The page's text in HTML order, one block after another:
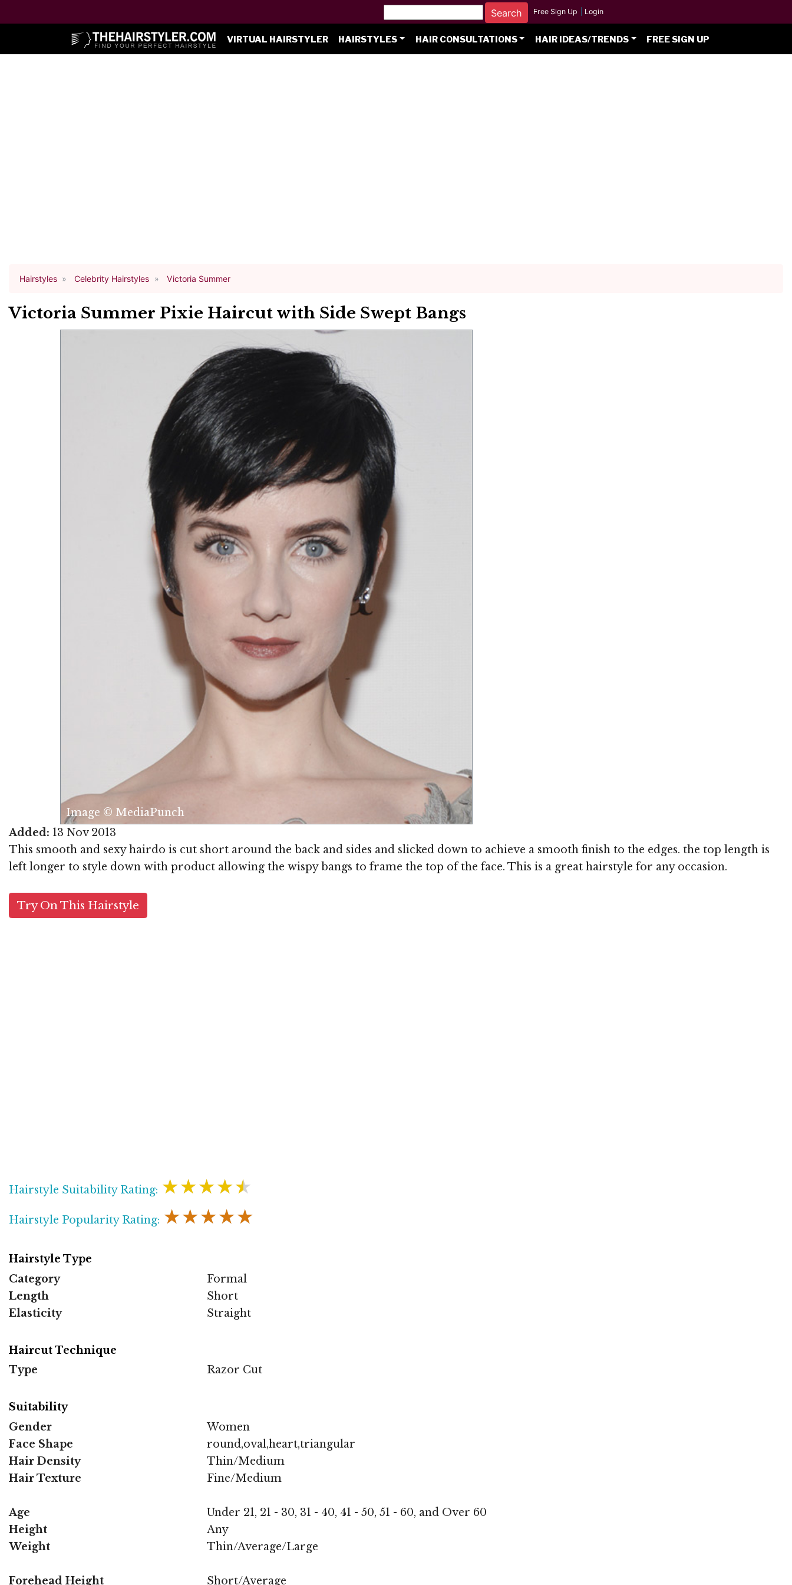
Free Sign Up Login
VIRTUAL HAIRSTYLER HAIRSTYLES HAIR CONSULTATIONS HAIR IDEAS/TRENDS FREE SIGN UP
Hairstyles Celebrity Hairstyles Victoria Summer
Victoria Summer Pixie Haircut with Side Swept Bangs
Image © MediaPunch
Added: 13 Nov 2013
This smooth and sexy hairdo is cut short around the back and sides and slicked down to achieve a smooth finish to the edges. the top length is
left longer to style down with product allowing the wispy bangs to frame the top of the face. This is a great hairstyle for any occasion.
Try On This Hairstyle
Hairstyle Suitability Rating: ★★★★★
Hairstyle Popularity Rating: ★★★★★
Hairstyle Type
Category
Formal
Length
Short
Elasticity
Straight
Haircut Technique
Type
Razor Cut
Suitability
Gender
Women
Face Shape
round,oval,heart,triangular
Hair Density
Thin/Medium
Hair Texture
Fine/Medium
Age
Under 21, 21 - 30, 31 - 40, 41 - 50, 51 - 60, and Over 60
Height
Any
Weight
Thin/Average/Large
Forehead Height
Short/Average